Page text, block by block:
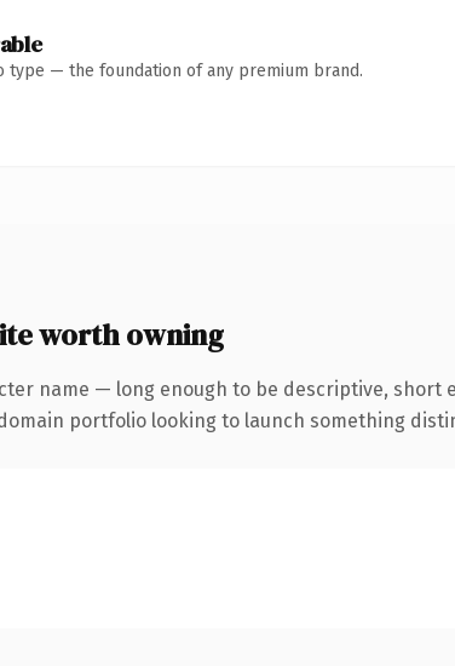
type — the foundation of any premium brand.
worth owning
name — long enough to be descriptive, short
portfolio looking to launch something